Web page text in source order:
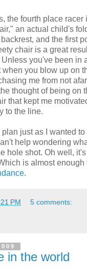
the fourth place racer
an actual child's
and the first
chair is a great
you've been in
when you blow up on
me from not
thought of being on
that kept me
to the line.
plan just as I wanted
help wondering
hole shot. Oh well,
is almost enough
.
PM 5 comments:
in the world